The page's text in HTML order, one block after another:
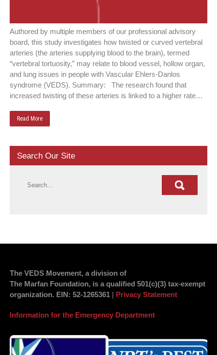
Authored by multiple members of our professional advisory
board, this study investigates how twisted or curved vertebral
arteries (the arteries supplying blood to the brain), termed
“vertebral tortuosity,” may relate to blood vessel, hollow organ,
and lung issues in people with Vascular Ehlers-Danlos
syndrome (VEDS). Summary: The research found that
increased twisting of these arteries is linked to a higher rate…
Read More
Search Our Site
The VEDS Movement, a division of
The Marfan Foundation, is a qualified 501(c)(3) tax-exempt
organization. EIN: 52-1265361 | Privacy Statement
Information for the Emergency Department